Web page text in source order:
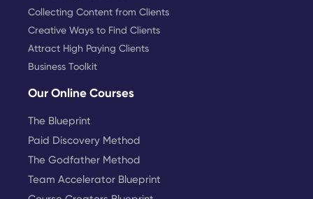
Collecting Content from Clients
Creative Ways to Find Clients
Attract High Paying Clients
Business Toolkit
Our Online Courses
The Blueprint
Paid Discovery Method
The Godfather Method
Team Accelerator Blueprint